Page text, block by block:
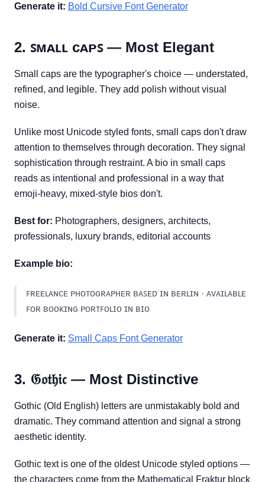
Generate it: Bold Cursive Font Generator
2. ꜱᴍᴀʟʟ ᴄᴀᴘꜱ — Most Elegant
Small caps are the typographer's choice — understated,
refined, and legible. They add polish without visual
noise.
Unlike most Unicode styled fonts, small caps don't draw
attention to themselves through decoration. They signal
sophistication through restraint. A bio in small caps
reads as intentional and professional in a way that
emoji-heavy, mixed-style bios don't.
Best for: Photographers, designers, architects,
professionals, luxury brands, editorial accounts
Example bio:
ꜰʀᴇᴇʟᴀɴᴄᴇ ᴘʜᴏᴛᴏɢʀᴀᴘʜᴇʀ ʙᴀꜱᴇᴅ ɪɴ ʙᴇʀʟɪɴ · ᴀᴠᴀɪʟᴀʙʟᴇ
ꜰᴏʀ ʙᴏᴏᴋɪɴɢ ᴘᴏʀᴛꜰᴏʟɪᴏ ɪɴ ʙɪᴏ
Generate it: Small Caps Font Generator
3. 𝔊𝔬𝔱𝔥𝔦𝔠 — Most Distinctive
Gothic (Old English) letters are unmistakably bold and
dramatic. They command attention and signal a strong
aesthetic identity.
Gothic text is one of the oldest Unicode styled options —
the characters come from the Mathematical Fraktur block